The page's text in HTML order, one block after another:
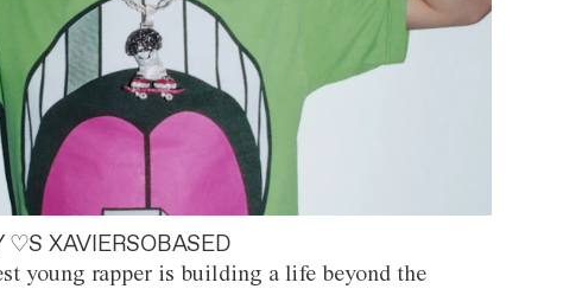
♡S XAVIERSOBASED
young rapper is building a life beyond the